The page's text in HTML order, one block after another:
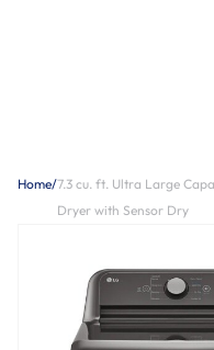
Home/7.3 cu. ft. Ultra Large
Dryer with Sensor Dry